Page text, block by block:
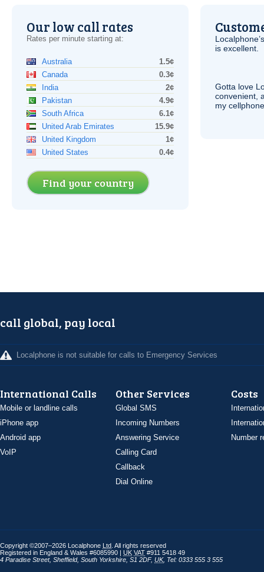
Our low call rates
Rates per minute starting at:
Australia
1.5¢
Canada
0.3¢
India
2¢
Pakistan
4.9¢
South Africa
6.1¢
United Arab Emirates
15.9¢
United Kingdom
1¢
United States
0.4¢
Find your country
is excellent.
Gotta love
convenient,
my
call global, pay local
Localphone is not suitable for calls to Emergency Services
International Calls
Mobile or landline calls
iPhone app
Android app
VoIP
Other Services
Global SMS
Incoming Numbers
Answering Service
Calling Card
Callback
Dial Online
Costs
Number
Copyright ©2007–2026 Localphone Ltd . All rights reserved
Registered in England & Wales #6085990 | UK VAT #911 5418 49
4 Paradise Street, Sheffield, South Yorkshire S1 2DF, UK, Tel: 0333 555 3 555